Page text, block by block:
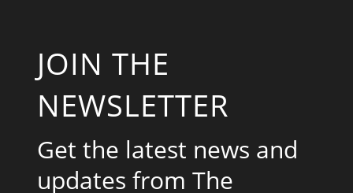
JOIN THE
NEWSLETTER
Get the latest news and
updates from The